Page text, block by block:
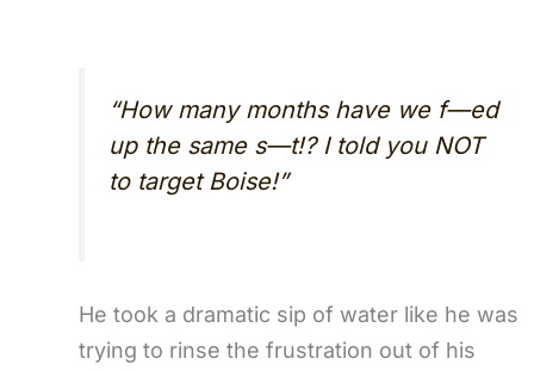
“How many months have we f—ed
up the same s—t!? I told you NOT
to target Boise!”
He took a dramatic sip of water like he was
trying to rinse the frustration out of his